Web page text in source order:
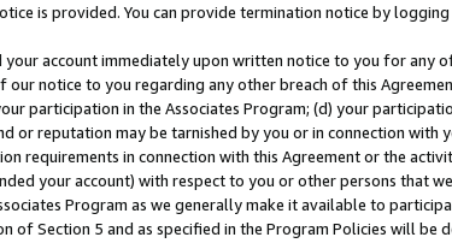
is provided. You can provide termination notice by
account immediately upon written notice to you for any
notice to you regarding any other breach of this
participation in the Associates Program; (d) your
or reputation may be tarnished by you or in connection with
requirements in connection with this Agreement or the
your account) with respect to you or other persons that
Program as we generally make it available to
Section 5 and as specified in the Program Policies will be